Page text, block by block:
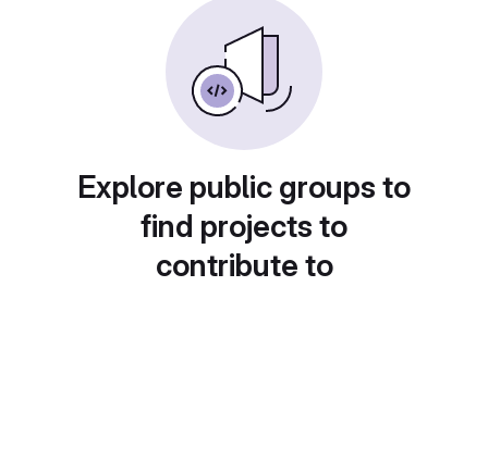
Explore public groups to
find projects to
contribute to